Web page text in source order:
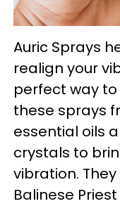
Auric Sprays
realign your
perfect way
these sprays
essential oils
crystals to
vibration.
Balinese